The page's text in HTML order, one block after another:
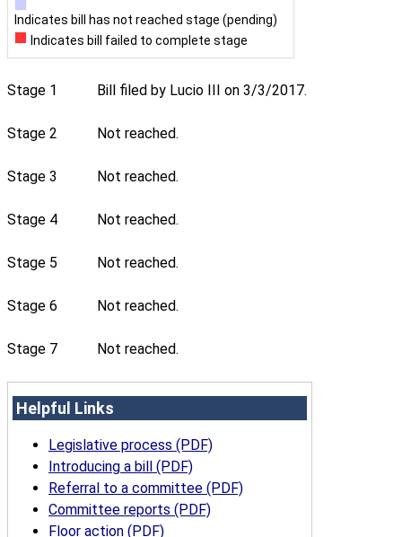
Indicates bill has not reached stage (pending)
Indicates bill failed to complete stage
Stage 1 Bill filed by Lucio III on 3/3/2017.
Stage 2 Not reached.
Stage 3 Not reached.
Stage 4 Not reached.
Stage 5 Not reached.
Stage 6 Not reached.
Stage 7 Not reached.
Helpful Links
Legislative process (PDF)
Introducing a bill (PDF)
Referral to a committee (PDF)
Committee reports (PDF)
Floor action (PDF)